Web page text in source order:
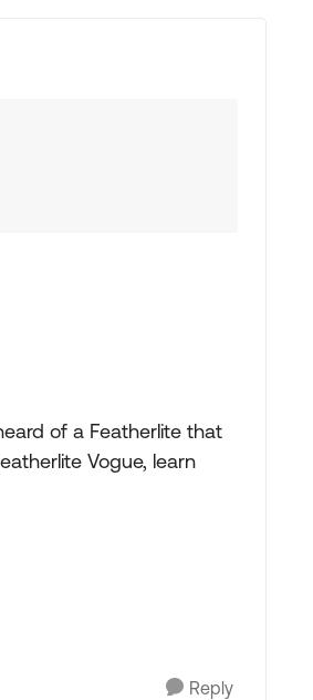
of a Featherlite that
Vogue, learn
Reply